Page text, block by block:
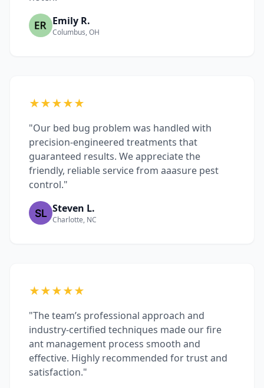
Emily R.
Columbus, OH
★★★★★
"Our bed bug problem was handled with
precision-engineered treatments that
guaranteed results. We appreciate the
friendly, reliable service from aaasure pest
control."
Steven L.
Charlotte, NC
★★★★★
"The team’s professional approach and
industry-certified techniques made our fire
ant management process smooth and
effective. Highly recommended for trust and
satisfaction."